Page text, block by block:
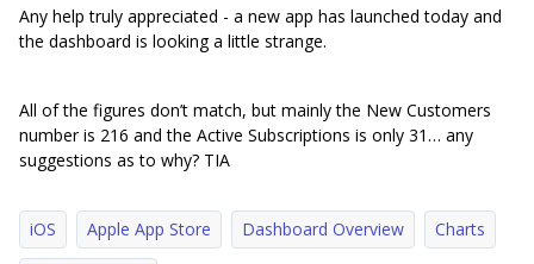
Any help truly appreciated - a new app has launched today and
the dashboard is looking a little strange.
All of the figures don’t match, but mainly the New Customers
number is 216 and the Active Subscriptions is only 31… any
suggestions as to why? TIA
iOS Apple App Store Dashboard Overview Charts